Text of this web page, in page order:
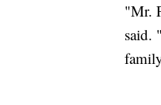
"Mr.
said.